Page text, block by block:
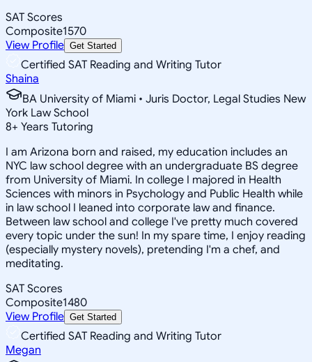
SAT Scores
Composite1570
View Profile Get Started
Certified SAT Reading and Writing Tutor
Shaina
BA University of Miami • Juris Doctor, Legal Studies New
York Law School
8+ Years Tutoring
I am Arizona born and raised, my education includes an
NYC law school degree with an undergraduate BS degree
from University of Miami. In college I majored in Health
Sciences with minors in Psychology and Public Health while
in law school I leaned into corporate law and finance.
Between law school and college I've pretty much covered
every topic under the sun! In my spare time, I enjoy reading
(especially mystery novels), pretending I'm a chef, and
meditating.
SAT Scores
Composite1480
View Profile Get Started
Certified SAT Reading and Writing Tutor
Megan